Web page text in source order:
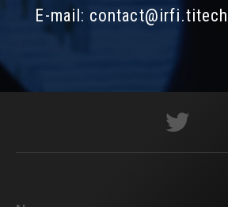
E-mail: